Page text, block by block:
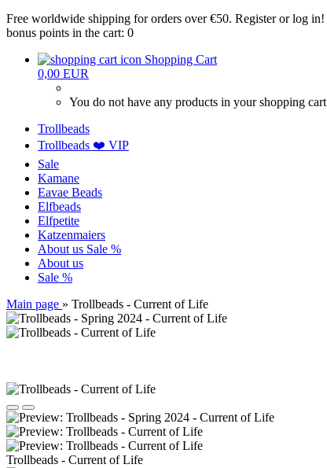
Free worldwide shipping for orders over €50. Register or log in!
bonus points in the cart: 0
Shopping Cart
0,00 EUR
You do not have any products in your shopping
Trollbeads
Trollbeads ❤️ VIP
Sale
Kamane
Eavae Beads
Elfbeads
Elfpetite
Katzenmaiers
About us Sale %
About us
Sale %
Main page » Trollbeads - Current of Life
Trollbeads - Current of Life